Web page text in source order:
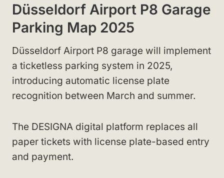
Düsseldorf Airport P8 Garage
Parking Map 2025
Düsseldorf Airport P8 garage will implement
a ticketless parking system in 2025,
introducing automatic license plate
recognition between March and summer.
The DESIGNA digital platform replaces all
paper tickets with license plate-based entry
and payment.